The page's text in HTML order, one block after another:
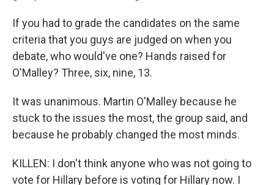
If you had to grade the candidates on the same
criteria that you guys are judged on when you
debate, who would've one? Hands raised for
O'Malley? Three, six, nine, 13.
It was unanimous. Martin O'Malley because he
stuck to the issues the most, the group said, and
because he probably changed the most minds.
KILLEN: I don't think anyone who was not going to
vote for Hillary before is voting for Hillary now. I